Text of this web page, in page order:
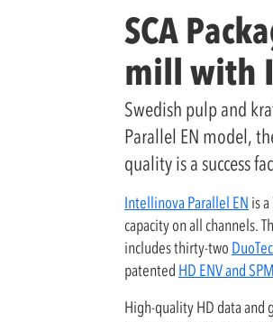
SCA
mill with
Swedish pulp and
Parallel EN model,
quality is a success
Intellinova Parallel EN is
capacity on all channels.
includes thirty-two
patented HD ENV and
High-quality HD data